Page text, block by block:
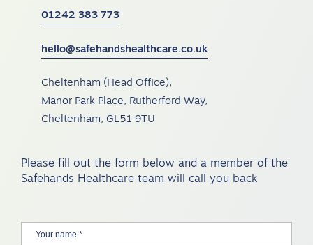
01242 383 773
hello@safehandshealthcare.co.uk
Cheltenham (Head Office),
Manor Park Place, Rutherford Way,
Cheltenham, GL51 9TU
Please fill out the form below and a member of the
Safehands Healthcare team will call you back